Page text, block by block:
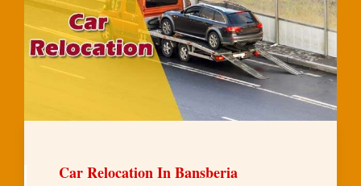
Car Relocation In Bansberia